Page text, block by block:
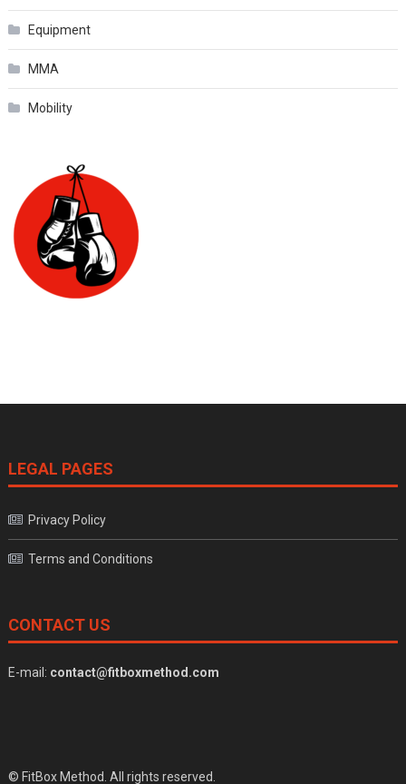
Equipment
MMA
Mobility
LEGAL PAGES
Privacy Policy
Terms and Conditions
CONTACT US
E-mail: contact@fitboxmethod.com
© FitBox Method. All rights reserved.